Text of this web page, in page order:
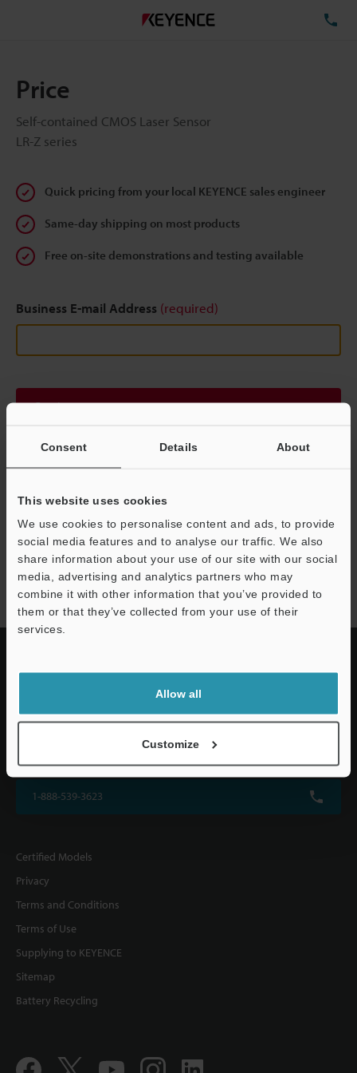
Consent Details About
This website uses cookies
We use cookies to personalise content and ads, to provide
social media features and to analyse our traffic. We also
share information about your use of our site with our social
media, advertising and analytics partners who may
combine it with other information that you’ve provided to
them or that they’ve collected from your use of their
services.
Allow all
Customize
Price
Self-contained CMOS Laser Sensor
LR-Z series
Quick pricing from your local KEYENCE sales engineer
Same-day shipping on most products
Free on-site demonstrations and testing available
Business E-mail Address (required)
Continue
Privacy Statement
LR-Z series
KEYENCE CORPORATION OF AMERICA
1-888-539-3623
Certified Models
Privacy
Terms and Conditions
Terms of Use
Supplying to KEYENCE
Sitemap
Battery Recycling